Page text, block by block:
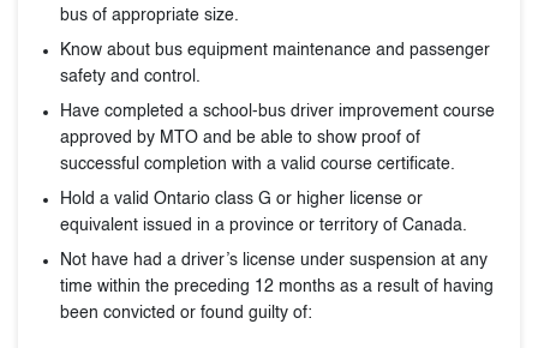
bus of appropriate size.
Know about bus equipment maintenance and passenger
safety and control.
Have completed a school-bus driver improvement course
approved by MTO and be able to show proof of
successful completion with a valid course certificate.
Hold a valid Ontario class G or higher license or
equivalent issued in a province or territory of Canada.
Not have had a driver’s license under suspension at any
time within the preceding 12 months as a result of having
been convicted or found guilty of: